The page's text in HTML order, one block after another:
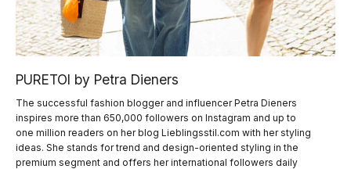
PURETOI by Petra Dieners
The successful fashion blogger and influencer Petra Dieners
inspires more than 650,000 followers on Instagram and up to
one million readers on her blog Lieblingsstil.com with her styling
ideas. She stands for trend and design-oriented styling in the
premium segment and offers her international followers daily